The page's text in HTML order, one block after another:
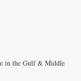
in the Gulf & Middle